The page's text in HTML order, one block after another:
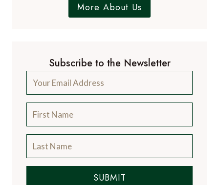
More About Us
Subscribe to the Newsletter
SUBMIT